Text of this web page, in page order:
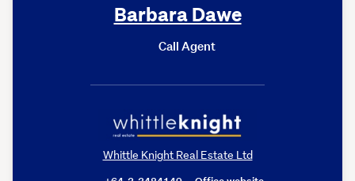
Barbara Dawe
Call Agent
Whittle Knight Real Estate Ltd